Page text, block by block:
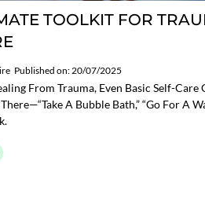
TOOLKIT FOR
Published on: 20/07/2025
From Trauma, Even Basic Self-
A Bubble Bath,” “go For A